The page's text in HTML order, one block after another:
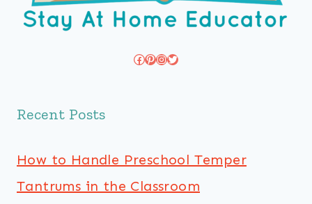
Facebook
Pinterest
Instagram
Twitter
Recent Posts
How to Handle Preschool Temper
Tantrums in the Classroom